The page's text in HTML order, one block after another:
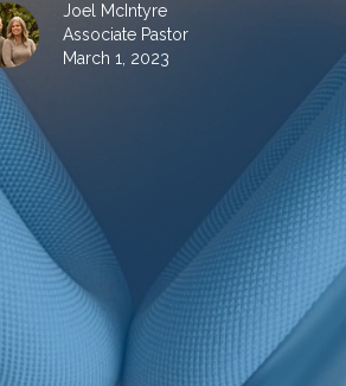
Joel McIntyre
Associate Pastor
March 1, 2023